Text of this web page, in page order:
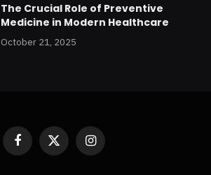
The Crucial Role of Preventive
Medicine in Modern Healthcare
October 21, 2025
Facebook
X
(Twitter)
Instagram